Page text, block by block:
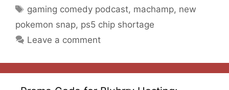
Tags
gaming comedy podcast, machamp, new
pokemon snap, ps5 chip shortage
Leave a comment